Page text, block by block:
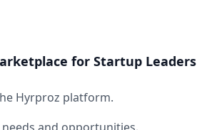
for Startup Leaders
Hyrproz platform.